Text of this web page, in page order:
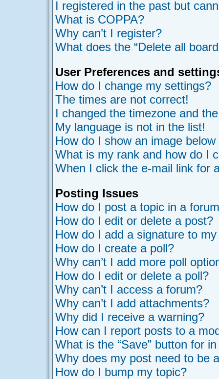
I registered in the past but
What is COPPA?
Why can’t I register?
What does the “Delete all
User Preferences and
How do I change my settings?
The times are not correct!
I changed the timezone and
My language is not in the list!
How do I show an image
What is my rank and how do I
When I click the e-mail link for
Posting Issues
How do I post a topic in a
How do I edit or delete a post?
How do I add a signature to
How do I create a poll?
Why can’t I add more poll
How do I edit or delete a poll?
Why can’t I access a forum?
Why can’t I add attachments?
Why did I receive a warning?
How can I report posts to a
What is the “Save” button for
Why does my post need to be
How do I bump my topic?